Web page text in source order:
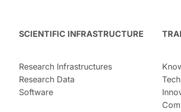
SCIENTIFIC INFRASTRUCTURE
Research Infrastructures
Research Data
Software